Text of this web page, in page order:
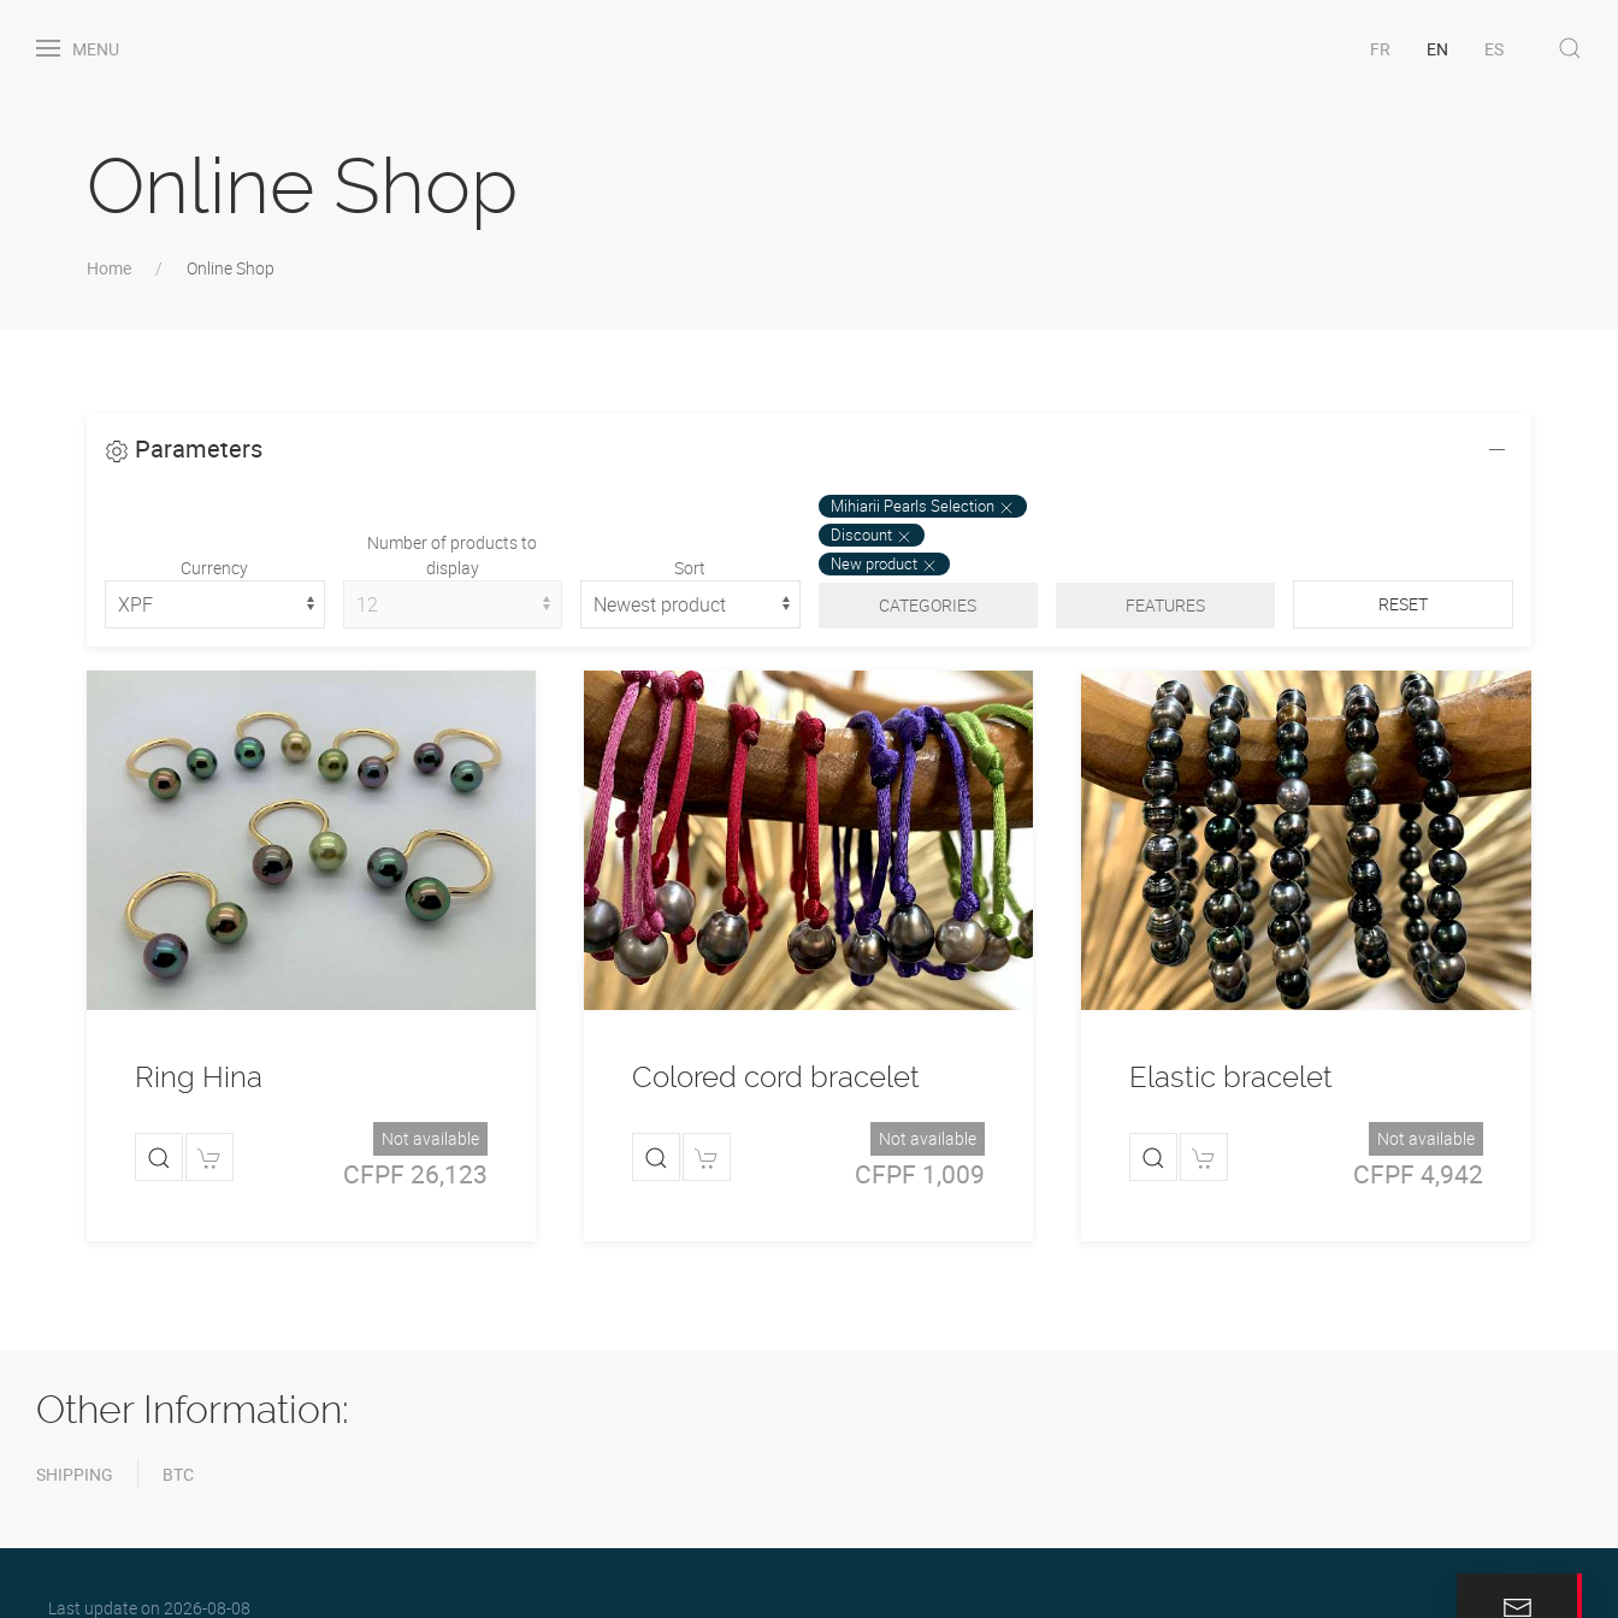
MENU FR EN ES
Online Shop
Home Online Shop
Parameters
Currency
Number of products to
display
Sort
Mihiarii Pearls Selection
Discount
New product
CATEGORIES FEATURES RESET
Ring Hina
Not available
CFPF 26,123
Colored cord bracelet
Not available
CFPF 1,009
Elastic bracelet
Not available
CFPF 4,942
Other Information:
SHIPPING BTC
Last update on 2026-08-08